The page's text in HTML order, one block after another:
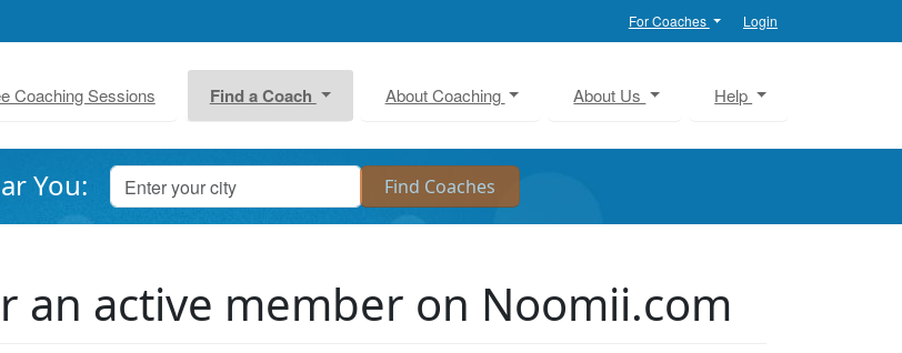
For Coaches Login
Coaching Sessions Find a Coach About Coaching About Us Help
You:
an active member on Noomii.com